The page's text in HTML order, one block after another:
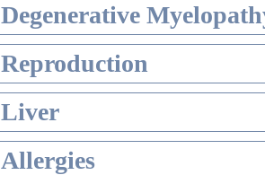
Degenerative
Reproduction
Liver
Allergies